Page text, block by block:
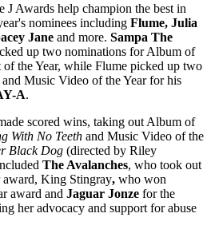
J Awards help champion the best in
nominees including Flume, Julia
Jane and more. Sampa The
up two nominations for Album of
of the Year, while Flume picked up two
Music Video of the Year for his
A.
scored wins, taking out Album of
With No Teeth and Music Video of the
Black Dog (directed by Riley
The Avalanches, who took out
award, King Stingray, who won
award and Jaguar Jonze for the
her advocacy and support for abuse